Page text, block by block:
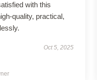
with this
quality, practical,
Oct 5, 2025